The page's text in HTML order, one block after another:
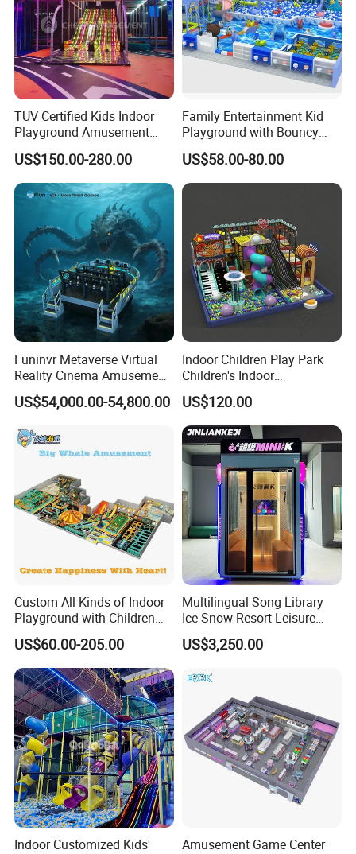
TUV Certified Kids Indoor
Playground Amusement
Park Equipment with LED
Slides Customized by Cheer
Amusement
US$150.00-280.00
Family Entertainment Kid
Playground with Bouncy
Castle and Mini Carousel
Fun
US$58.00-80.00
Funinvr Metaverse Virtual
Reality Cinema Amusement
Spectacular Immersive
Adventure Theater 9d
US$54,000.00-54,800.00
Indoor Children Play Park
Children's Indoor
Commercial Soft
Playground
US$120.00
Custom All Kinds of Indoor
Playground with Children
Playground Equipment Slide
Sand Pit Trampoline
Carousel Ocean Ball Pool
Customization
US$60.00-205.00
Multilingual Song Library
Ice Snow Resort Leisure
Plaza Karaoke Booth
US$3,250.00
Indoor Customized Kids'
Amusement Game Center